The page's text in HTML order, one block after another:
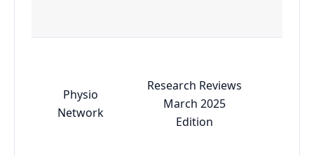
Physio
Network
Research Reviews
March 2025
Edition